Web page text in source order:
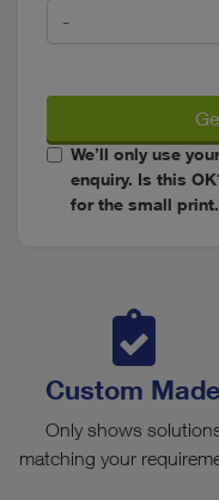
We’ll only use
enquiry. Is this
for the small print.
Custom Made
Only shows
matching your